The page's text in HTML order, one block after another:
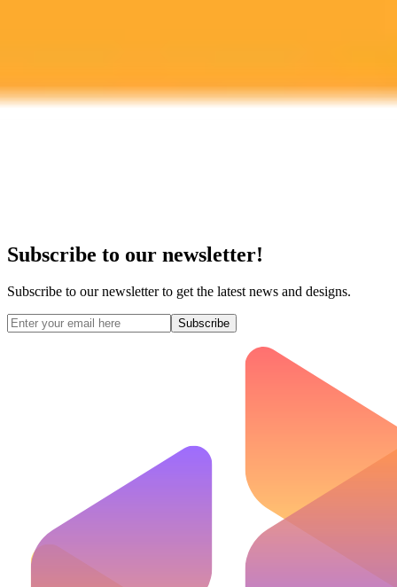
Subscribe to our newsletter!
Subscribe to our newsletter to get the latest news and designs.
Subscribe